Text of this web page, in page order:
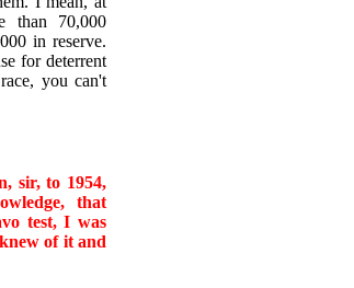
than 70,000
in reserve.
for deterrent
you can't
sir, to 1954,
that
test, I was
of it and